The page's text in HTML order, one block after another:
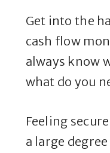
Get into the
cash flow
always know
what do you
Feeling
a large